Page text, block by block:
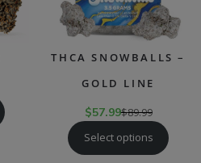
THCA SNOWBALLS –
GOLD LINE
$57.99$89.99
Select options